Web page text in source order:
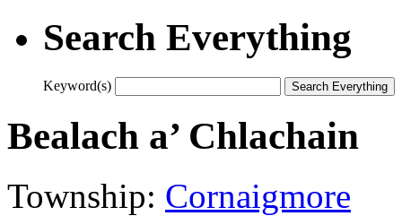
Search Everything
Keyword(s)
Bealach a’ Chlachain
Township: Cornaigmore